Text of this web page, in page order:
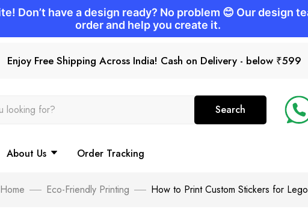
Enjoy Free Shipping Across India! Cash on Delivery - below ₹599
Search
About Us Order Tracking
Home Eco-Friendly Printing How to Print Custom Stickers for Lego